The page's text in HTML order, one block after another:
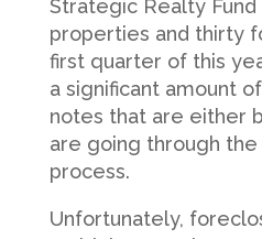
Strategic Realty
properties and thirty
first quarter of this
a significant amount
notes that are either
are going through
process.
Unfortunately,